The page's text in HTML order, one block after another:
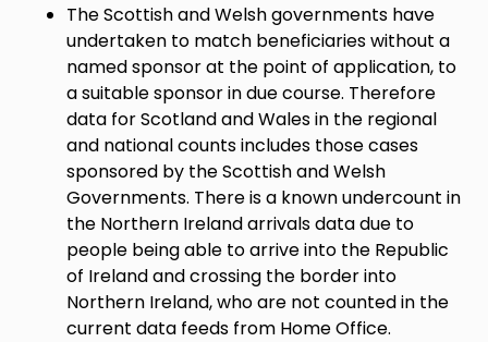
The Scottish and Welsh governments have
undertaken to match beneficiaries without a
named sponsor at the point of application, to
a suitable sponsor in due course. Therefore
data for Scotland and Wales in the regional
and national counts includes those cases
sponsored by the Scottish and Welsh
Governments. There is a known undercount in
the Northern Ireland arrivals data due to
people being able to arrive into the Republic
of Ireland and crossing the border into
Northern Ireland, who are not counted in the
current data feeds from Home Office.